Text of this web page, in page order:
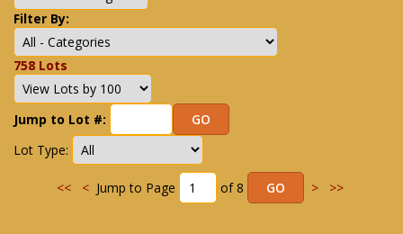
Filter By:
758 Lots
Jump to Lot #:
Lot Type:
<< <Jump to Page of 8 > >>